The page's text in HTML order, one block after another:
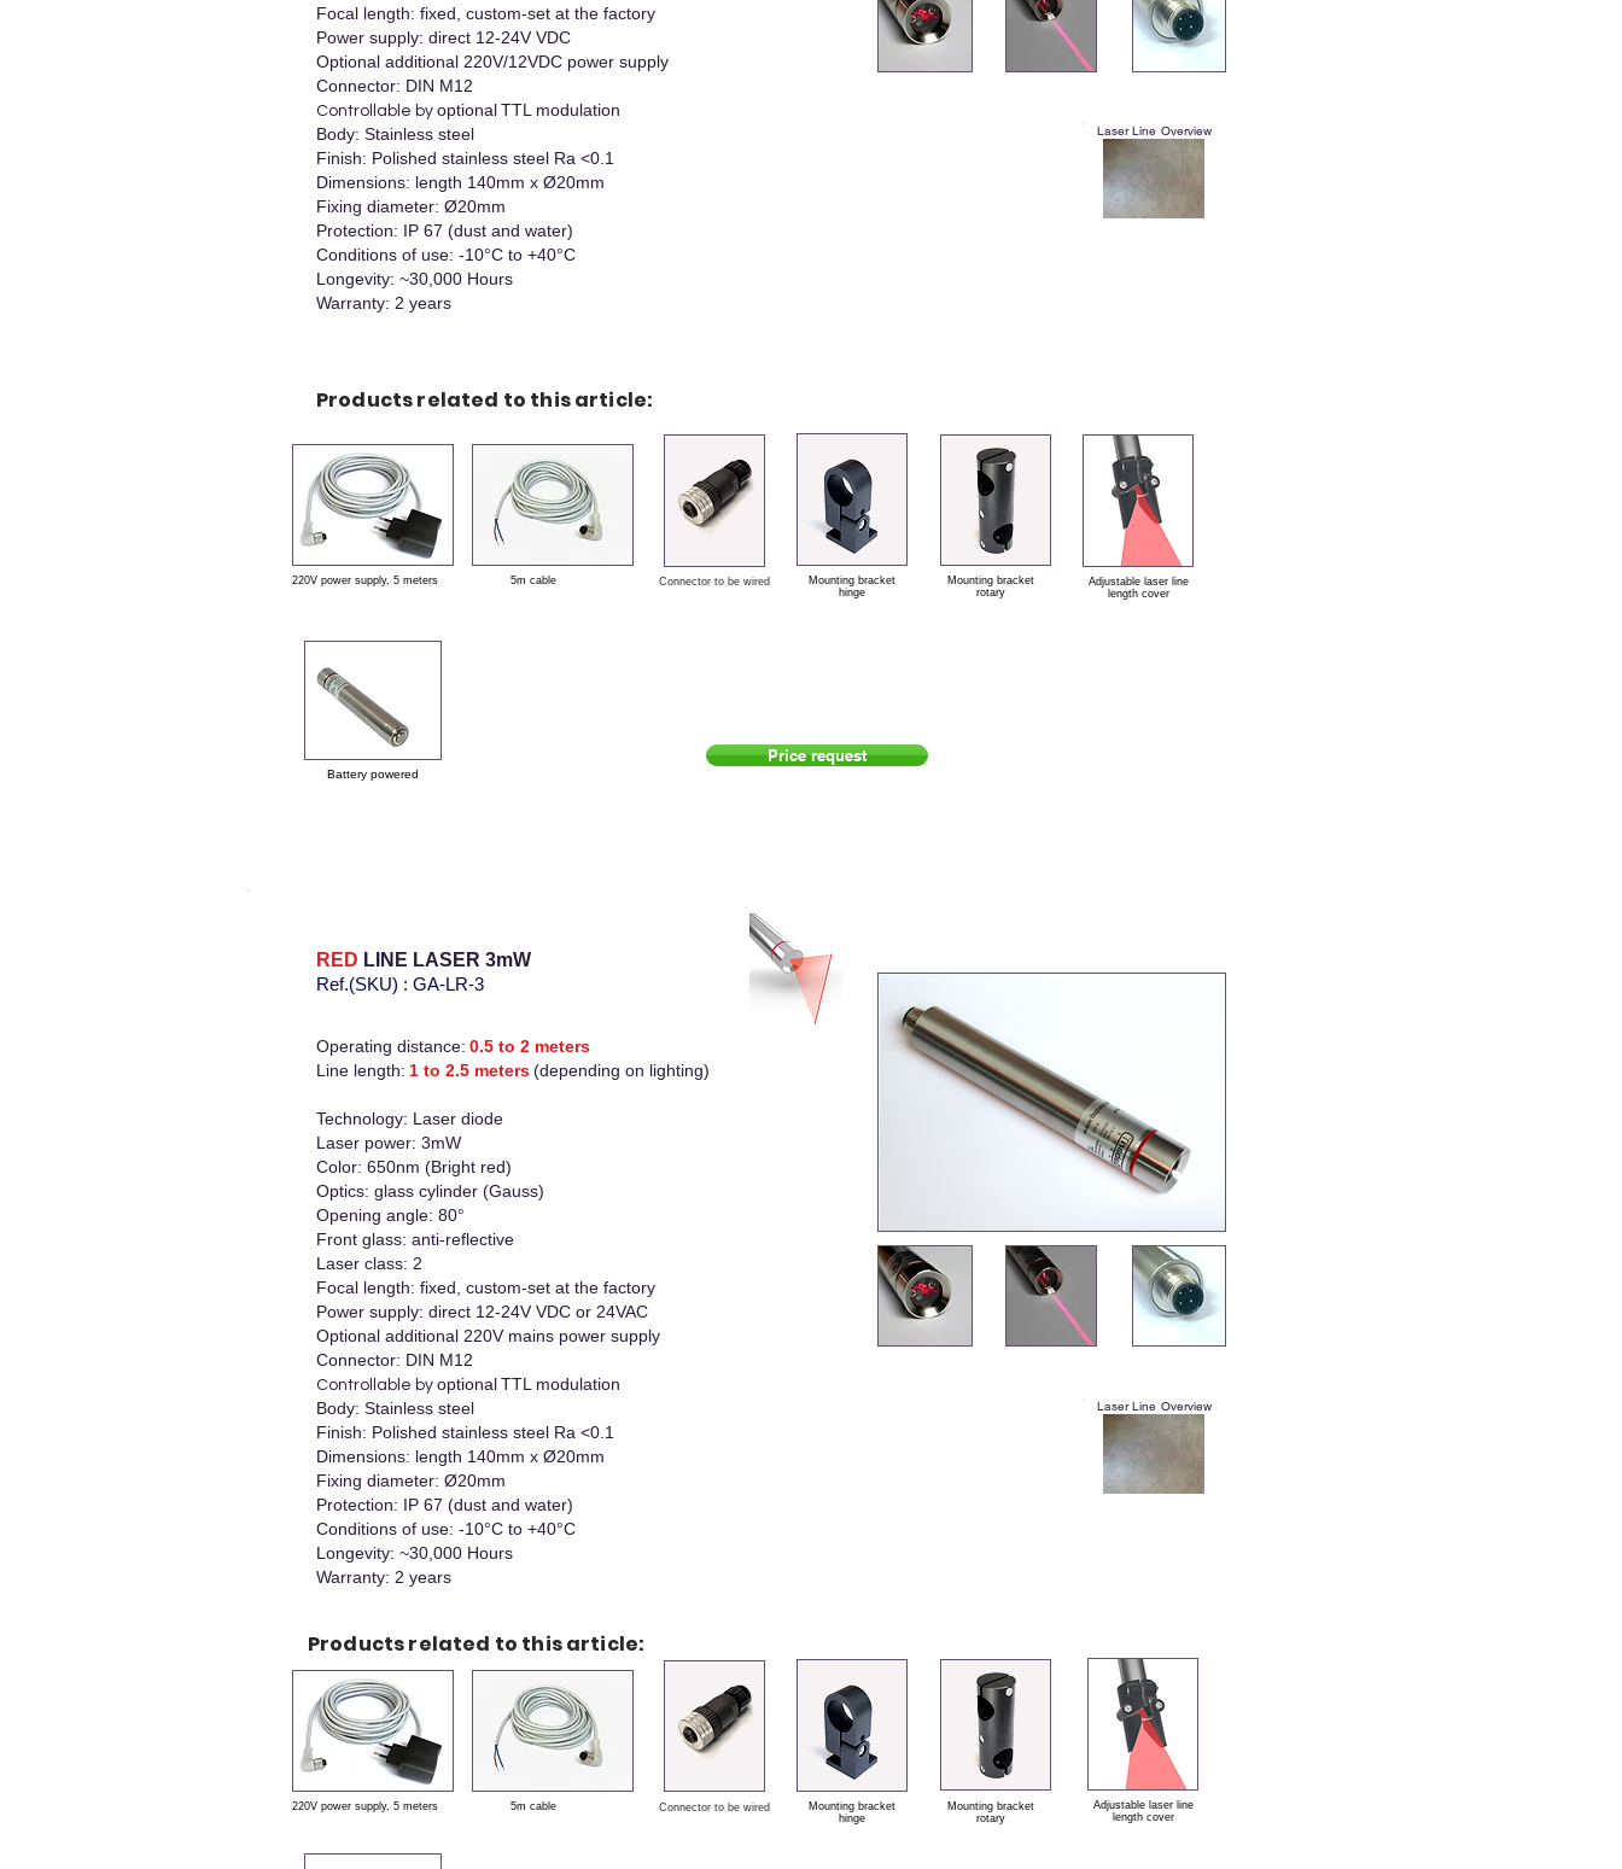
Focal length: fixed, custom-set at the factory
Power supply: direct 12-24V VDC
Optional additional 220V/12VDC power supply
Connector: DIN M12
Controllable by optionalTTL modulation
Body: Stainless steel
Finish: Polished stainless steel Ra <0.1
Dimensions: length 140mm x Ø20mm
Fixing diameter: Ø20mm
Protection: IP 67 (dust and water)
Conditions of use: -10°C to +40°C
Longevity: ~30,000 Hours
Warranty: 2 years
Laser Line Overview
Products related to this article:
220V power supply, 5 meters 5m cable Connector to be wired
Mounting bracket
hinge
Mounting bracket
rotary
Adjustable laser line
length cover
Battery powered
Price request
RED LINE LASER 3mW
Ref.(SKU) : GA-LR-3
Operating distance: 0.5 to 2 meters
Line length: 1 to 2.5 meters(depending on lighting)
Technology: Laser diode
Laser power: 3mW
Color: 650nm (Bright red)
Optics: glass cylinder (Gauss)
Opening angle: 80°
Front glass: anti-reflective
Laser class: 2
Focal length: fixed, custom-set at the factory
Power supply: direct 12-24V VDC or 24VAC
Optional additional 220V mains power supply
Connector: DIN M12
Controllable by optionalTTL modulation
Body: Stainless steel
Finish: Polished stainless steel Ra <0.1
Dimensions: length 140mm x Ø20mm
Fixing diameter: Ø20mm
Protection: IP 67 (dust and water)
Conditions of use: -10°C to +40°C
Longevity: ~30,000 Hours
Warranty: 2 years
Laser Line Overview
Products related to this article:
220V power supply, 5 meters 5m cable Connector to be wired
Mounting bracket
hinge
Mounting bracket
rotary
Adjustable laser line
length cover